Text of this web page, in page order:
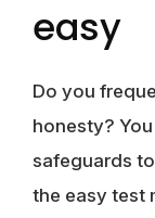
easy
Do you
honesty?
safeguards
the easy test